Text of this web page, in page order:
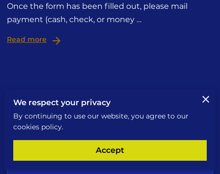
Once the form has been filled out, please mail
payment (cash, check, or money …
Read more
Send a Message
An email will be sent to the owner
We respect your privacy
By continuing to use our website, you agree to our
cookies policy.
Accept